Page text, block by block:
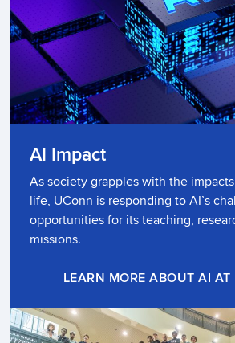
AI Impact
As society grapples with the
life, UConn is responding to AI’s
opportunities for its teaching,
missions. ​
LEARN MORE ABOUT AI